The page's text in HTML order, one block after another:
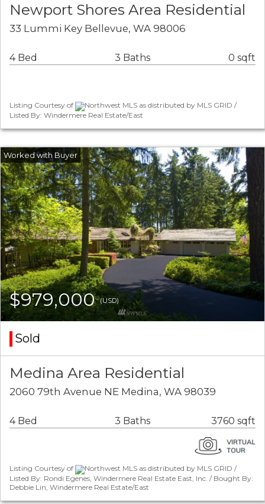
Newport Shores Area Residential
33 Lummi Key Bellevue, WA 98006
4 Bed 3 Baths 0 sqft
Listing Courtesy of
Northwest MLS as distributed by MLS GRID /
Listed By: Windermere Real Estate/East
$979,000(USD)
Sold
Medina Area Residential
2060 79th Avenue NE Medina, WA 98039
4 Bed 3 Baths 3760 sqft
Listing Courtesy of
Northwest MLS as distributed by MLS GRID /
Listed By: Rondi Egenes, Windermere Real Estate East, Inc. / Bought By:
Debbie Lin, Windermere Real Estate/East